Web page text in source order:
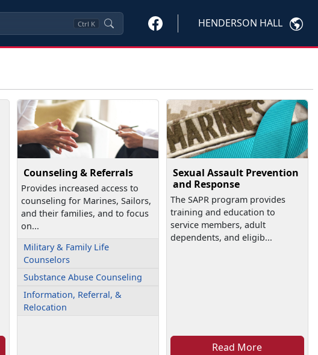
Ctrl K HENDERSON HALL
Counseling & Referrals
Provides increased access to
counseling for Marines, Sailors,
and their families, and to focus
on...
Military & Family Life
Counselors
Substance Abuse Counseling
Information, Referral, &
Relocation
Sexual Assault Prevention
and Response
The SAPR program provides
training and education to
service members, adult
dependents, and eligib...
Read More